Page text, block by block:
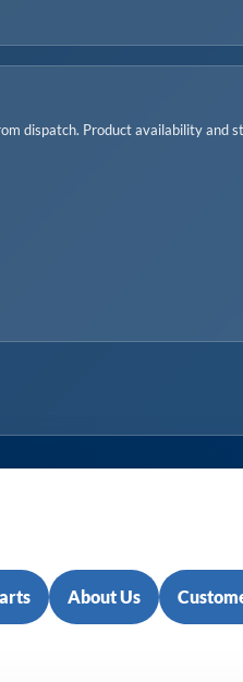
dispatch. Product availability and
About Us